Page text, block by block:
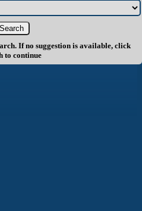
If no suggestion is available, click
to continue